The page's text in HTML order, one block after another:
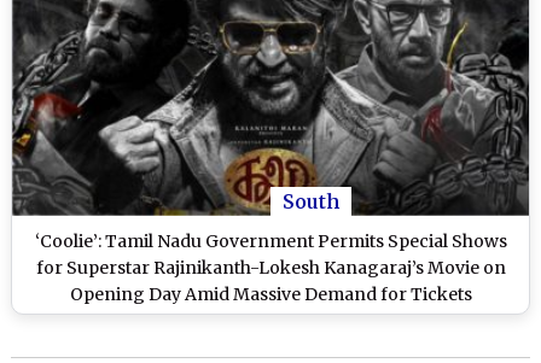
South
‘Coolie’: Tamil Nadu Government Permits Special Shows
for Superstar Rajinikanth-Lokesh Kanagaraj’s Movie on
Opening Day Amid Massive Demand for Tickets